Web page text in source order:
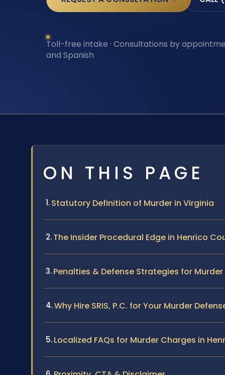
Toll-free intake · Consultations by
and Spanish
ON THIS PAGE
Statutory Definition of Murder in Virginia
The Insider Procedural Edge in Henrico
Penalties & Defense Strategies for
Why Hire SRIS, P.C. for Your Murder
Localized FAQs for Murder Charges in